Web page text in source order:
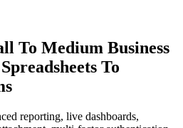
To Medium Business
To
reporting, live dashboards,